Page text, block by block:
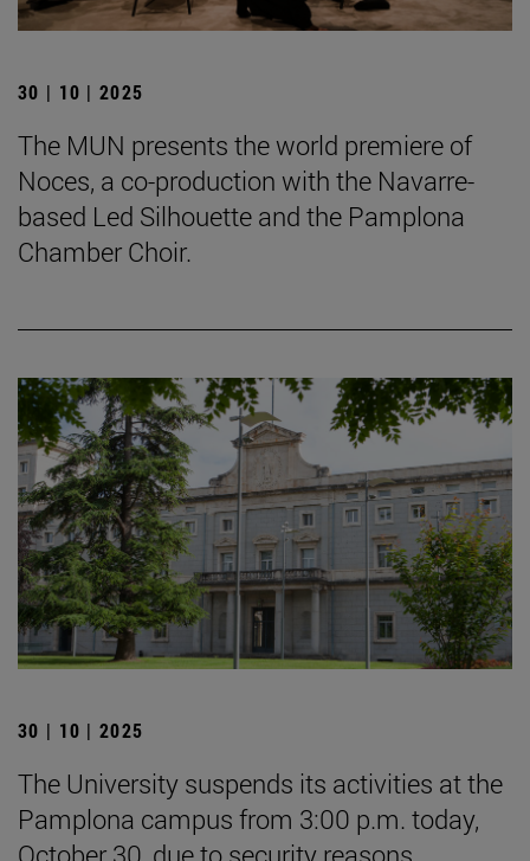
30 | 10 | 2025
The MUN presents the world premiere of
Noces, a co-production with the Navarre-
based Led Silhouette and the Pamplona
Chamber Choir.
30 | 10 | 2025
The University suspends its activities at the
Pamplona campus from 3:00 p.m. today,